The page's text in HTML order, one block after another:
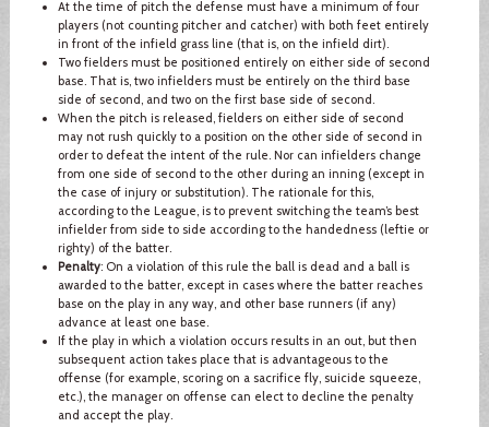
At the time of pitch the defense must have a minimum of four
players (not counting pitcher and catcher) with both feet entirely
in front of the infield grass line (that is, on the infield dirt).
Two fielders must be positioned entirely on either side of second
base. That is, two infielders must be entirely on the third base
side of second, and two on the first base side of second.
When the pitch is released, fielders on either side of second
may not rush quickly to a position on the other side of second in
order to defeat the intent of the rule. Nor can infielders change
from one side of second to the other during an inning (except in
the case of injury or substitution). The rationale for this,
according to the League, is to prevent switching the team’s best
infielder from side to side according to the handedness (leftie or
righty) of the batter.
Penalty: On a violation of this rule the ball is dead and a ball is
awarded to the batter, except in cases where the batter reaches
base on the play in any way, and other base runners (if any)
advance at least one base.
If the play in which a violation occurs results in an out, but then
subsequent action takes place that is advantageous to the
offense (for example, scoring on a sacrifice fly, suicide squeeze,
etc.), the manager on offense can elect to decline the penalty
and accept the play.